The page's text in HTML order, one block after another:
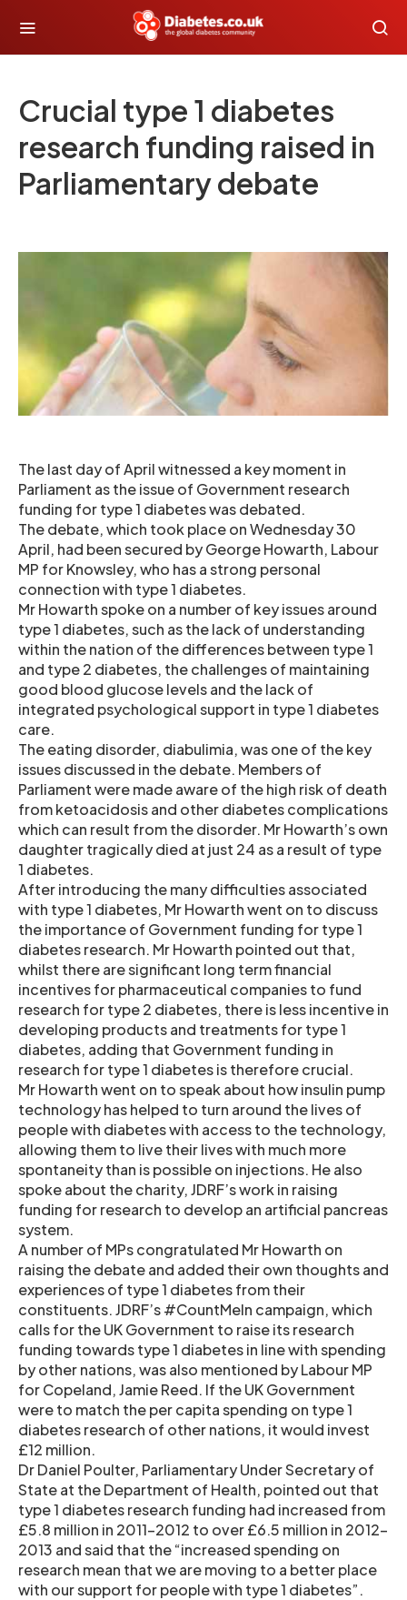
Crucial type 1 diabetes
research funding raised in
Parliamentary debate
The last day of April witnessed a key moment in
Parliament as the issue of Government research
funding for type 1 diabetes was debated.
The debate, which took place on Wednesday 30
April, had been secured by George Howarth, Labour
MP for Knowsley, who has a strong personal
connection with type 1 diabetes.
Mr Howarth spoke on a number of key issues around
type 1 diabetes, such as the lack of understanding
within the nation of the differences between type 1
and type 2 diabetes, the challenges of maintaining
good blood glucose levels and the lack of
integrated psychological support in type 1 diabetes
care.
The eating disorder, diabulimia, was one of the key
issues discussed in the debate. Members of
Parliament were made aware of the high risk of death
from ketoacidosis and other diabetes complications
which can result from the disorder. Mr Howarth’s own
daughter tragically died at just 24 as a result of type
1 diabetes.
After introducing the many difficulties associated
with type 1 diabetes, Mr Howarth went on to discuss
the importance of Government funding for type 1
diabetes research. Mr Howarth pointed out that,
whilst there are significant long term financial
incentives for pharmaceutical companies to fund
research for type 2 diabetes, there is less incentive in
developing products and treatments for type 1
diabetes, adding that Government funding in
research for type 1 diabetes is therefore crucial.
Mr Howarth went on to speak about how insulin pump
technology has helped to turn around the lives of
people with diabetes with access to the technology,
allowing them to live their lives with much more
spontaneity than is possible on injections. He also
spoke about the charity, JDRF’s work in raising
funding for research to develop an artificial pancreas
system.
A number of MPs congratulated Mr Howarth on
raising the debate and added their own thoughts and
experiences of type 1 diabetes from their
constituents. JDRF’s #CountMeIn campaign, which
calls for the UK Government to raise its research
funding towards type 1 diabetes in line with spending
by other nations, was also mentioned by Labour MP
for Copeland, Jamie Reed. If the UK Government
were to match the per capita spending on type 1
diabetes research of other nations, it would invest
£12 million.
Dr Daniel Poulter, Parliamentary Under Secretary of
State at the Department of Health, pointed out that
type 1 diabetes research funding had increased from
£5.8 million in 2011-2012 to over £6.5 million in 2012-
2013 and said that the “increased spending on
research mean that we are moving to a better place
with our support for people with type 1 diabetes”.